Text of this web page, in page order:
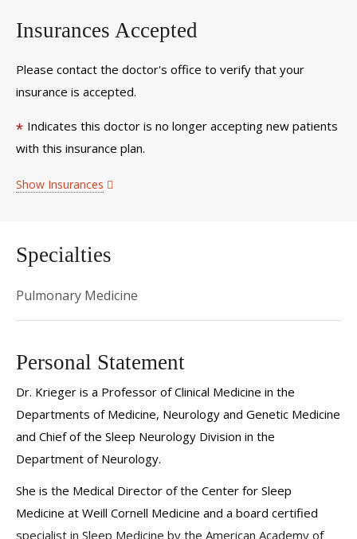
Insurances Accepted
Please contact the doctor's office to verify that your
insurance is accepted.
* Indicates this doctor is no longer accepting new patients
with this insurance plan.
Show Insurances
Specialties
Pulmonary Medicine
Personal Statement
Dr. Krieger is a Professor of Clinical Medicine in the
Departments of Medicine, Neurology and Genetic Medicine
and Chief of the Sleep Neurology Division in the
Department of Neurology.
She is the Medical Director of the Center for Sleep
Medicine at Weill Cornell Medicine and a board certified
specialist in Sleep Medicine by the American Academy of